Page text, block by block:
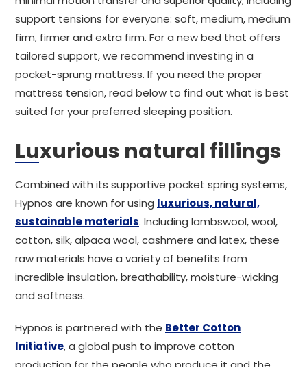
support tensions for everyone: soft, medium, medium
firm, firmer and extra firm. For a new bed that offers
tailored support, we recommend investing in a
pocket-sprung mattress. If you need the proper
mattress tension, read below to find out what is best
suited for your preferred sleeping position.
Luxurious natural fillings
Combined with its supportive pocket spring systems,
Hypnos are known for using luxurious, natural,
sustainable materials. Including lambswool, wool,
cotton, silk, alpaca wool, cashmere and latex, these
raw materials have a variety of benefits from
incredible insulation, breathability, moisture-wicking
and softness.
Hypnos is partnered with the Better Cotton
Initiative, a global push to improve cotton